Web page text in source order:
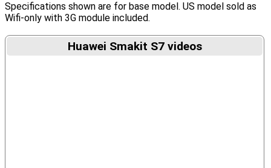
Specifications shown are for base model. US model sold as
Wifi-only with 3G module included.
Huawei Smakit S7 videos